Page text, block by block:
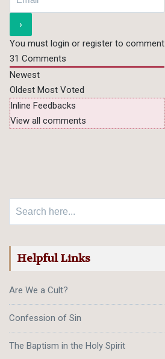
You must login or register to comment
31 Comments
Newest
Oldest Most Voted
Inline Feedbacks
View all comments
Search for:
Helpful Links
Are We a Cult?
Confession of Sin
The Baptism in the Holy Spirit